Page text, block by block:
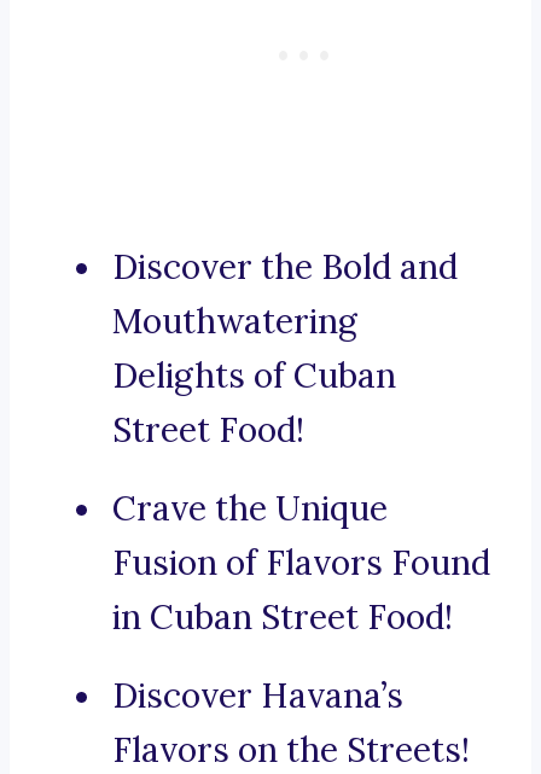
Discover the Bold and
Mouthwatering
Delights of Cuban
Street Food!
Crave the Unique
Fusion of Flavors Found
in Cuban Street Food!
Discover Havana’s
Flavors on the Streets!